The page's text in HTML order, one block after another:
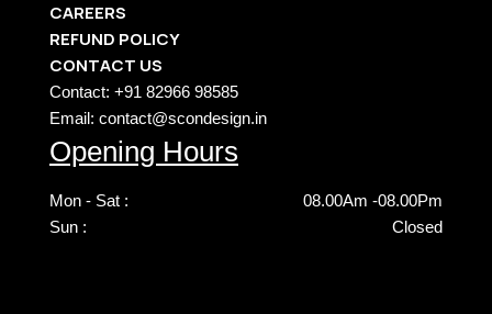
CAREERS
REFUND POLICY
CONTACT US
Contact: +91 82966 98585
Email: contact@scondesign.in
Opening Hours
Mon - Sat :
08.00Am -08.00Pm
Sun :
Closed